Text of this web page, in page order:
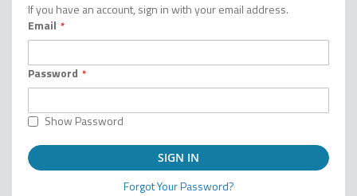
If you have an account, sign in with your email address.
Email
Password
Show Password
SIGN IN
Forgot Your Password?